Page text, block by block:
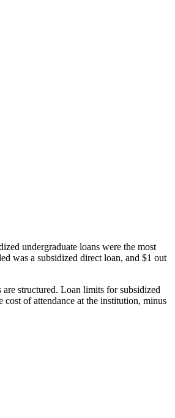
undergraduate loans were the most
was a subsidized direct loan, and $1 out
structured. Loan limits for subsidized
of attendance at the institution, minus